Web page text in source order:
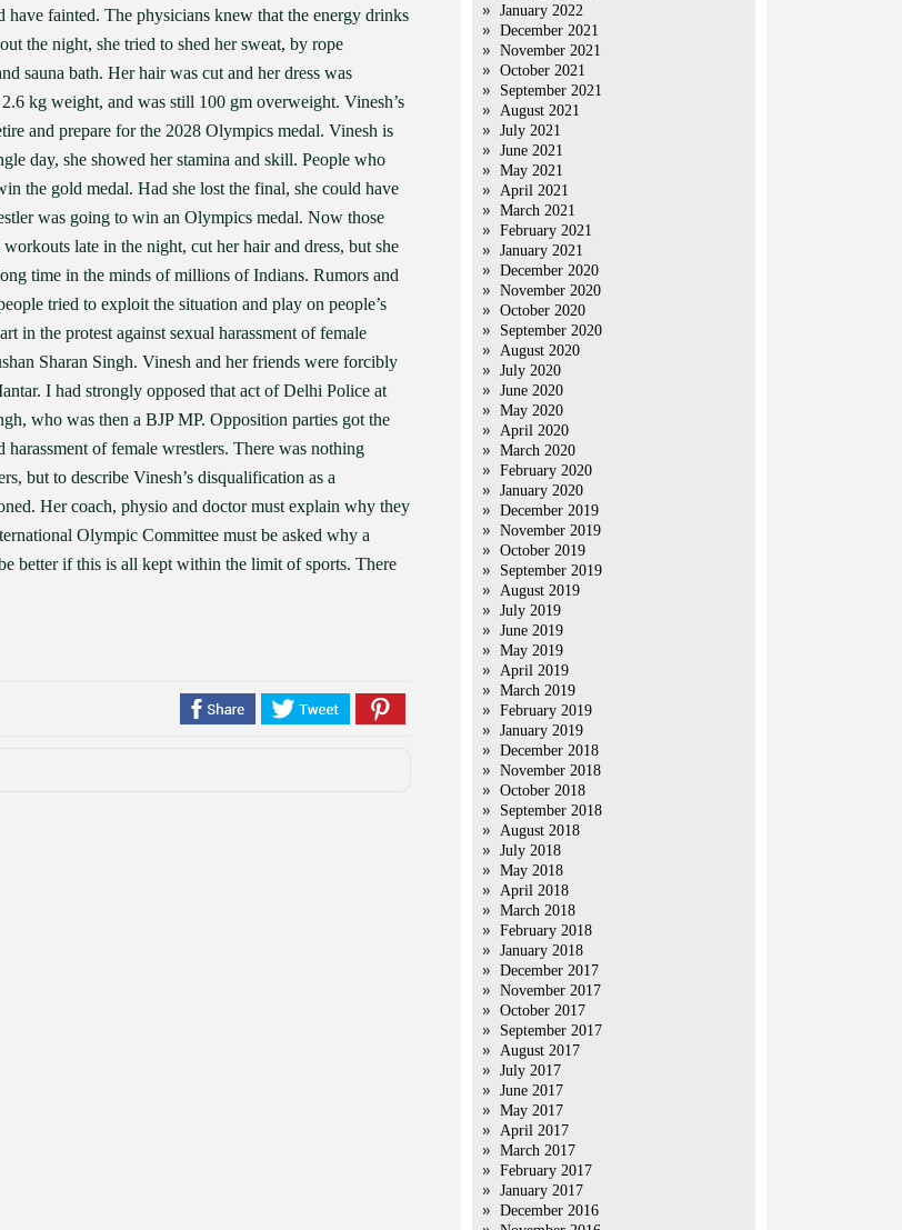
fainted. The physicians knew that the energy drinks
the night, she tried to shed her sweat, by rope
sauna bath. Her hair was cut and her dress was
kg weight, and was still 100 gm overweight. Vinesh’s
and prepare for the 2028 Olympics medal. Vinesh is
day, she showed her stamina and skill. People who
the gold medal. Had she lost the final, she could have
was going to win an Olympics medal. Now those
late in the night, cut her hair and dress, but she
time in the minds of millions of Indians. Rumors and
tried to exploit the situation and play on people’s
in the protest against sexual harassment of female
Sharan Singh. Vinesh and her friends were forcibly
I had strongly opposed that act of Delhi Police at
who was then a BJP MP. Opposition parties got the
of female wrestlers. There was nothing
but to describe Vinesh’s disqualification as a
Her coach, physio and doctor must explain why they
Olympic Committee must be asked why a
better if this is all kept within the limit of sports. There
January 2022
December 2021
November 2021
October 2021
September 2021
August 2021
July 2021
June 2021
May 2021
April 2021
March 2021
February 2021
January 2021
December 2020
November 2020
October 2020
September 2020
August 2020
July 2020
June 2020
May 2020
April 2020
March 2020
February 2020
January 2020
December 2019
November 2019
October 2019
September 2019
August 2019
July 2019
June 2019
May 2019
April 2019
March 2019
February 2019
January 2019
December 2018
November 2018
October 2018
September 2018
August 2018
July 2018
May 2018
April 2018
March 2018
February 2018
January 2018
December 2017
November 2017
October 2017
September 2017
August 2017
July 2017
June 2017
May 2017
April 2017
March 2017
February 2017
January 2017
December 2016